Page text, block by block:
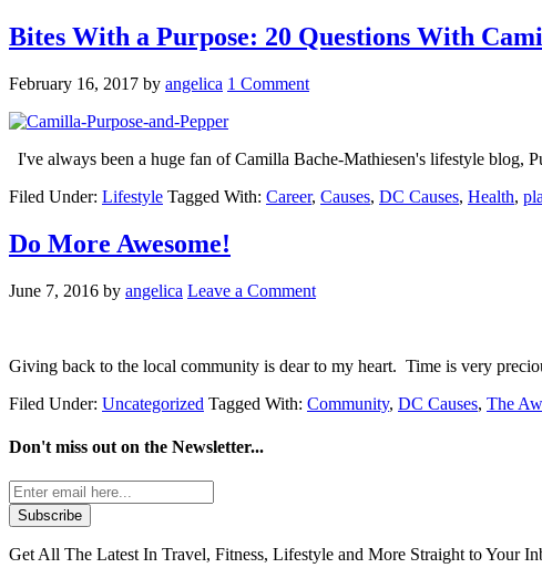
Bites With a Purpose: 20 Questions With
February 16, 2017 by angelica 1 Comment
I've always been a huge fan of Camilla Bache-Mathiesen's lifestyle blog,
Filed Under: Lifestyle Tagged With: Career, Causes, DC Causes, Health,
Do More Awesome!
June 7, 2016 by angelica Leave a Comment
Giving back to the local community is dear to my heart. Time is very
Filed Under: Uncategorized Tagged With: Community, DC Causes, The
Don't miss out on the Newsletter...
Get All The Latest In Travel, Fitness, Lifestyle and More Straight to Your